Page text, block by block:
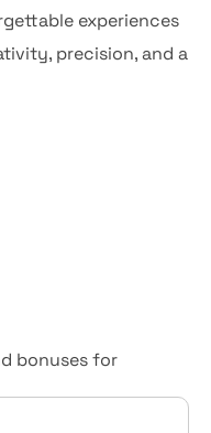
experiences
precision, and a
bonuses for